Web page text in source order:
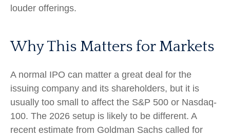
louder offerings.
Why This Matters for Markets
A normal IPO can matter a great deal for the
issuing company and its shareholders, but it is
usually too small to affect the S&P 500 or Nasdaq-
100. The 2026 setup is likely to be different. A
recent estimate from Goldman Sachs called for